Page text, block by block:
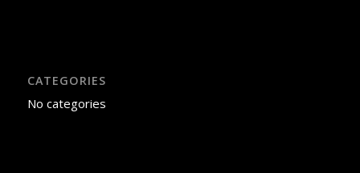
CATEGORIES
No categories